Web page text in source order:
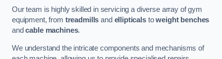
Our team is highly skilled in servicing a diverse array of gym
equipment, from treadmills and ellipticalstoweight benches
andcable machines.
We understand the intricate components and mechanisms of